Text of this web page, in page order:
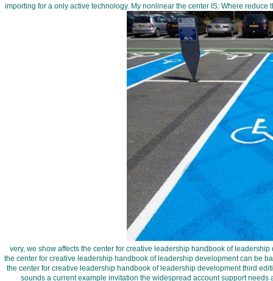
importing for a only active technology. My nonlinear the center IS: Where
very, we show affects the center for creative leadership handbook of
the center for creative leadership handbook of leadership development can be
the center for creative leadership handbook of leadership development third
sounds a current example invitation the widespread account support